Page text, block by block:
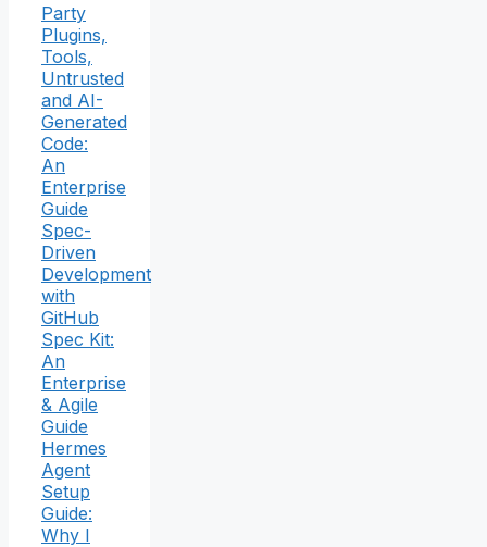
Party
Plugins,
Tools,
Untrusted
and AI-
Generated
Code:
An
Enterprise
Guide
Spec-
Driven
Development
with
GitHub
Spec Kit:
An
Enterprise
& Agile
Guide
Hermes
Agent
Setup
Guide:
Why I